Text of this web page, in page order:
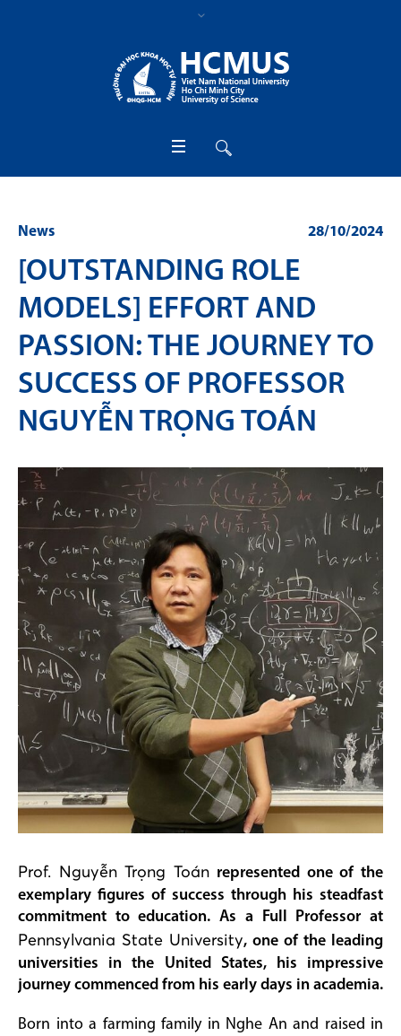
28/10/2024
News
[OUTSTANDING ROLE
MODELS] EFFORT AND
PASSION: THE JOURNEY TO
SUCCESS OF PROFESSOR
NGUYỄN TRỌNG TOÁN
Prof. Nguyễn Trọng Toán represented one of the
exemplary figures of success through his steadfast
commitment to education. As a Full Professor at
Pennsylvania State University, one of the leading
universities in the United States, his impressive
journey commenced from his early days in academia.
Born into a farming family in Nghe An and raised in